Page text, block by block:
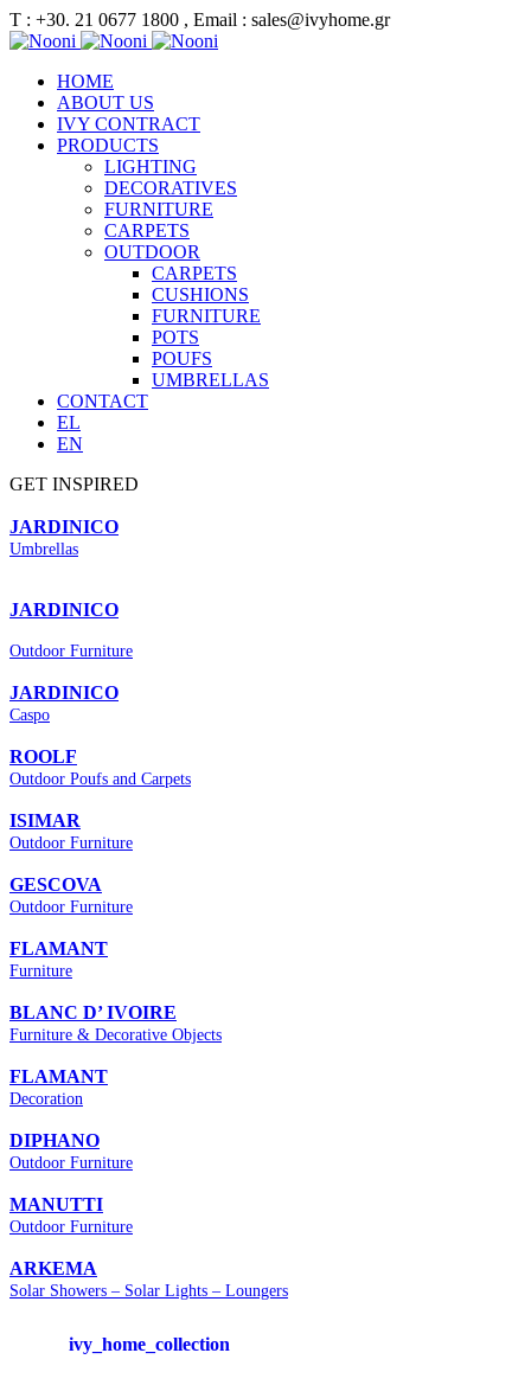
Τ : +30. 21 0677 1800 , Email : sales@ivyhome.gr
HOME
ABOUT US
IVY CONTRACT
PRODUCTS
LIGHTING
DECORATIVES
FURNITURE
CARPETS
OUTDOOR
CARPETS
CUSHIONS
FURNITURE
POTS
POUFS
UMBRELLAS
CONTACT
EL
EN
GET INSPIRED
JARDINICO
Umbrellas
JARDINICO
Outdoor Furniture
JARDINICO
Caspo
ROOLF
Οutdoor Poufs and Carpets
ISIMAR
Outdoor Furniture
GESCOVA
Outdoor Furniture
FLAMANT
Furniture
BLANC D’ IVOIRE
Furniture & Decorative Objects
FLAMANT
Decoration
DIPHANO
Outdoor Furniture
MANUTTI
Outdoor Furniture
ARKEMA
Solar Showers – Solar Lights – Loungers
ivy_home_collection